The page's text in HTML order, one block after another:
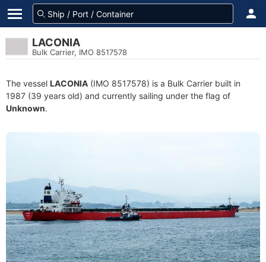
LACONIA
Bulk Carrier, IMO 8517578
The vessel LACONIA (IMO 8517578) is a Bulk Carrier built in
1987 (39 years old) and currently sailing under the flag of
Unknown.